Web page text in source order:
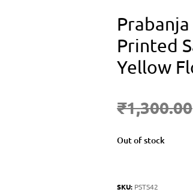
Printed
Yellow
₹1,300.00
Out of stock
SKU: PSTS42